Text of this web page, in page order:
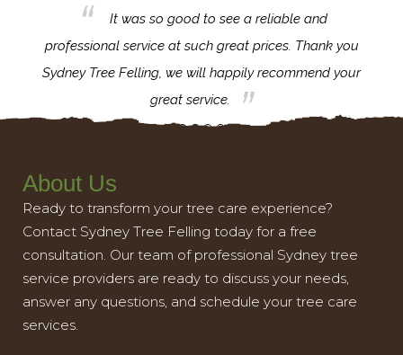
It was so good to see a reliable and
professional service at such great prices. Thank you
Sydney Tree Felling, we will happily recommend your
great service.
About Us
Ready to transform your tree care experience?
Contact Sydney Tree Felling today for a free
consultation. Our team of professional Sydney tree
service providers are ready to discuss your needs,
answer any questions, and schedule your tree care
services.